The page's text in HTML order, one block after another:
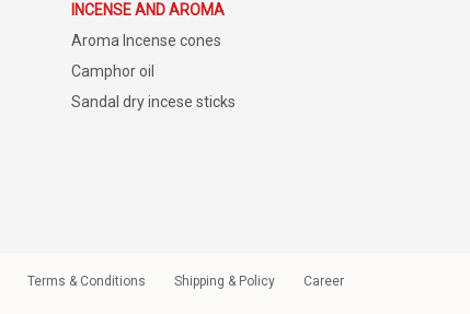
INCENSE AND AROMA
Aroma Incense cones
Camphor oil
Sandal dry incese sticks
Terms & Conditions Shipping & Policy Career